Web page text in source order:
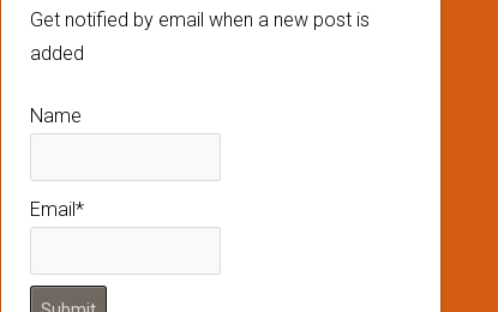
Get notified by email when a new post is
added
Name
Email*